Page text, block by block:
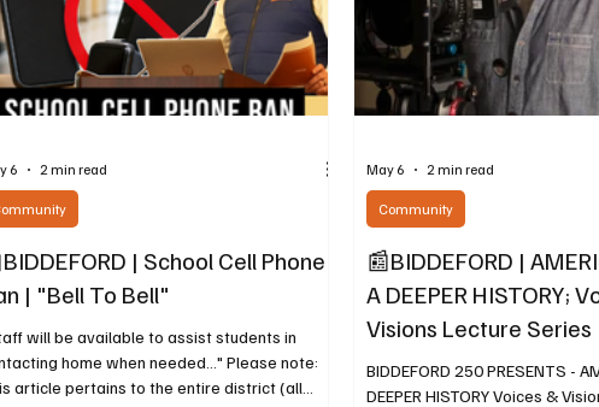
| School Cell Phone
| "Bell To Bell"
will be available to assist students in
home when needed..." Please note:
article pertains to the entire district (all
6 2 min read
📰BIDDEFORD |
A DEEPER HISTORY;
Visions Lecture Series
BIDDEFORD 250 PRESENTS -
DEEPER HISTORY Voices &
Community
May 6 2 min read